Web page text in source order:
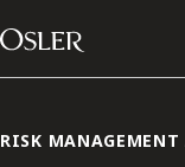
Skip to content
Main
RISK MANAGEMENT